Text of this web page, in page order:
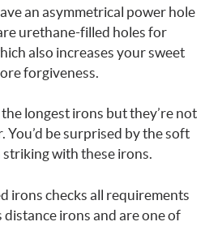
an asymmetrical power hole
urethane-filled holes for
also increases your sweet
forgiveness.
longest irons but they’re not
You’d be surprised by the soft
with these irons.
irons checks all requirements
distance irons and are one of